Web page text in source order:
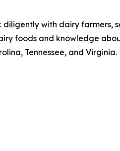
with dairy farmers,
foods and knowledge
Tennessee, and Virginia.